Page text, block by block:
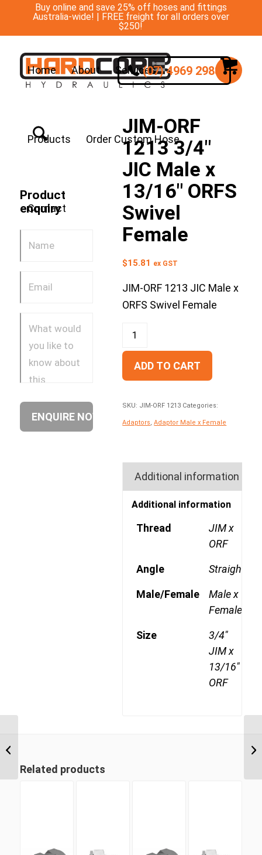
Buy online and save 25% off hoses and fittings
Australia-wide! | FREE freight for all orders over
$250!
Home About Services
Products Order Custom Hose
Contact
(07) 4969 2988
Product
enquiry
JIM-ORF
1213 3/4″
JIC Male x
13/16″ ORFS
Swivel
Female
$15.81 ex GST
JIM-ORF 1213 JIC Male x
ORFS Swivel Female
ADD TO CART
SKU: JIM-ORF 1213 Categories:
Adaptors ,Adaptor Male x Female
Additional information
Additional information
Thread
JIM x
ORF
Angle Straight
Male/Female
Male x
Female
Size
3/4"
JIM x
13/16"
ORF
Related products